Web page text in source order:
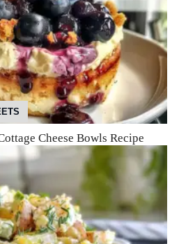
Cheese Bowls Recipe